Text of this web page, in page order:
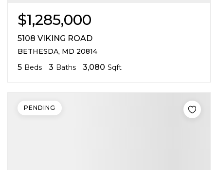
$1,285,000
5108 VIKING ROAD
BETHESDA, MD 20814
5 Beds 3 Baths 3,080 Sqft
PENDING